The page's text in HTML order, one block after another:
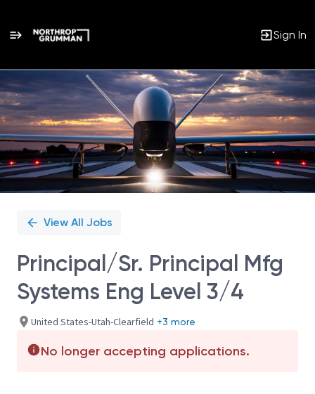
Sign In
Single
Position
View All Jobs
Principal/Sr. Principal Mfg
Systems Eng Level 3/4
United States-Utah-Clearfield +3 more
No longer accepting applications.